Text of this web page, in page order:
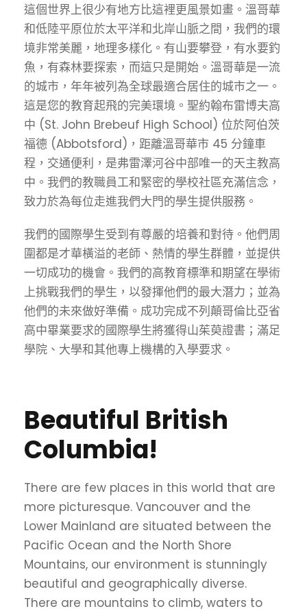
這個世界上很少有地方比這裡更風景如畫。溫哥華
和低陸平原位於太平洋和北岸山脈之間，我們的環
境非常美麗，地理多樣化。有山要攀登，有水要釣
魚，有森林要探索，而這只是開始。溫哥華是一流
的城市，年年被列為全球最適合居住的城市之一。
這是您的教育起飛的完美環境。聖約翰布雷博夫高
中 (St. John Brebeuf High School) 位於阿伯茨
福德 (Abbotsford)，距離溫哥華市 45 分鐘車
程，交通便利，是弗雷澤河谷中部唯一的天主教高
中。我們的教職員工和緊密的學校社區充滿信念，
致力於為每位走進我們大門的學生提供服務。
我們的國際學生受到有尊嚴的培養和對待。他們周
圍都是才華橫溢的老師、熱情的學生群體，並提供
一切成功的機會。我們的高教育標準和期望在學術
上挑戰我們的學生，以發揮他們的最大潛力；並為
他們的未來做好準備。成功完成不列顛哥倫比亞省
高中畢業要求的國際學生將獲得山茱萸證書；滿足
學院、大學和其他專上機構的入學要求。
Beautiful British
Columbia!
There are few places in this world that are
more picturesque. Vancouver and the
Lower Mainland are situated between the
Pacific Ocean and the North Shore
Mountains, our environment is stunningly
beautiful and geographically diverse.
There are mountains to climb, waters to